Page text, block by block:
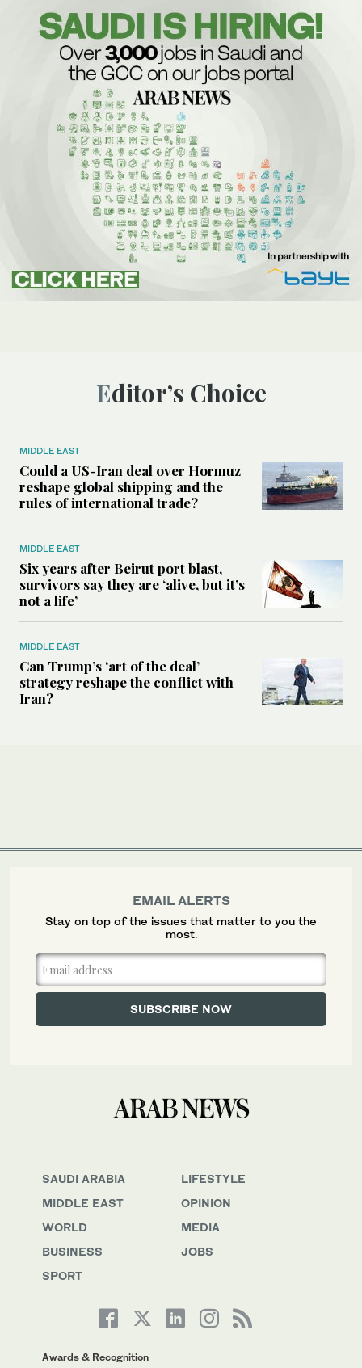
Editor’s Choice
MIDDLE EAST
Could a US-Iran deal over Hormuz
reshape global shipping and the
rules of international trade?
MIDDLE EAST
Six years after Beirut port blast,
survivors say they are ‘alive, but it’s
not a life’
MIDDLE EAST
Can Trump’s ‘art of the deal’
strategy reshape the conflict with
Iran?
SAUDI ARABIA
MIDDLE EAST
WORLD
BUSINESS
SPORT
LIFESTYLE
OPINION
MEDIA
JOBS
Awards & Recognition
EMAIL ALERTS
Stay on top of the issues that matter to you the
most.